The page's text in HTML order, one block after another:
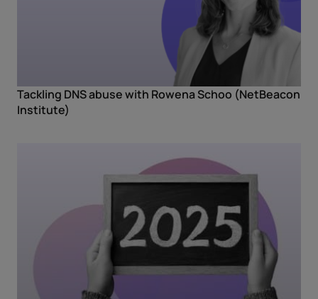
Tackling DNS abuse with Rowena Schoo (NetBeacon
Institute)